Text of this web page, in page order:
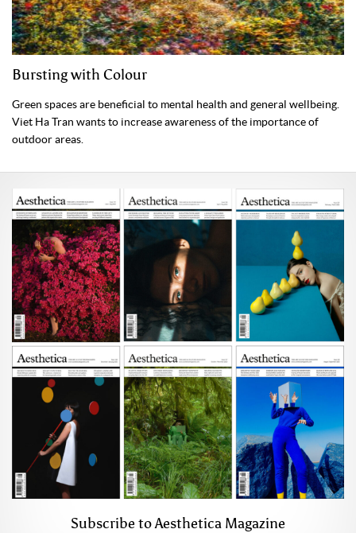
Bursting with Colour
Green spaces are beneficial to mental health and general wellbeing.
Viet Ha Tran wants to increase awareness of the importance of
outdoor areas.
Subscribe to Aesthetica Magazine